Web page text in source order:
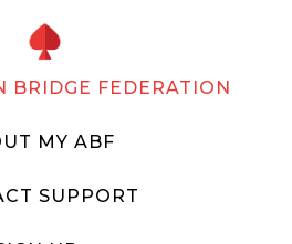
BRIDGE FEDERATION
MY ABF
SUPPORT